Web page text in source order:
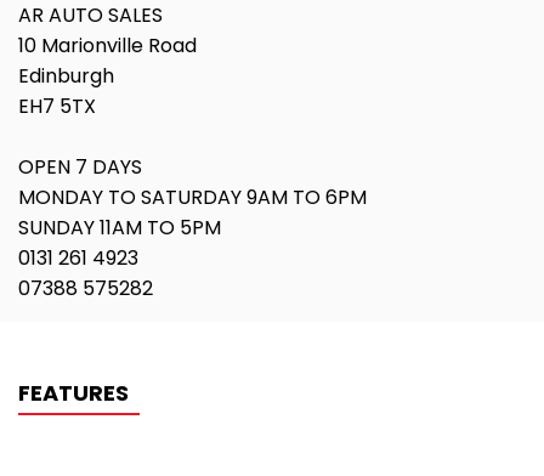
AR AUTO SALES
10 Marionville Road
Edinburgh
EH7 5TX
OPEN 7 DAYS
MONDAY TO SATURDAY 9AM TO 6PM
SUNDAY 11AM TO 5PM
0131 261 4923
07388 575282
FEATURES